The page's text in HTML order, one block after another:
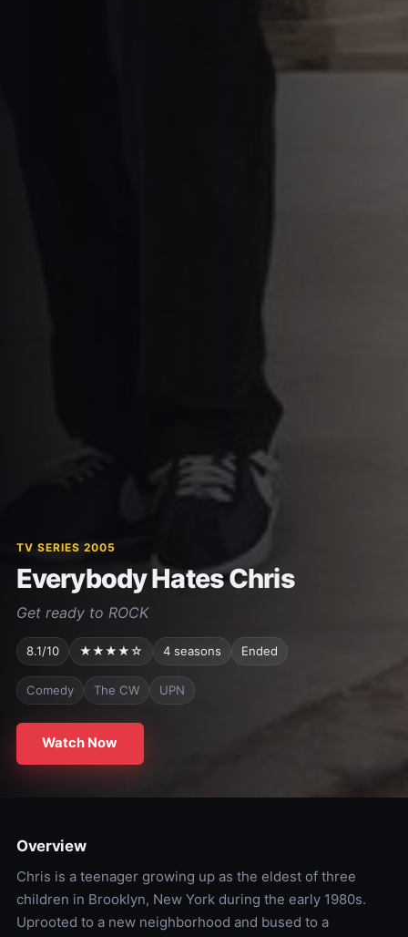
TV SERIES 2005
Everybody Hates Chris
Get ready to ROCK
8.1/10 ★★★★☆ 4 seasons Ended
Comedy The CW UPN
Watch Now
Overview
Chris is a teenager growing up as the eldest of three
children in Brooklyn, New York during the early 1980s.
Uprooted to a new neighborhood and bused to a